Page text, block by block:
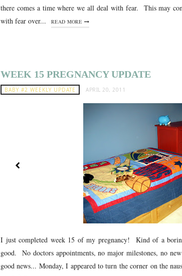
there comes a time where we all deal with fear. This may
with fear over...
READ MORE
WEEK 15 PREGNANCY UPDATE
BABY #2 WEEKLY UPDATE APRIL 20, 2011
I just completed week 15 of my pregnancy! Kind of a
good. No doctors appointments, no major milestones, no
good news... Monday, I appeared to turn the corner on the